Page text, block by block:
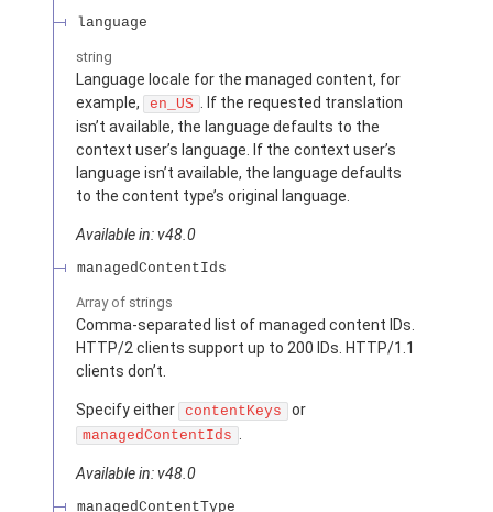
language
string
Language locale for the managed content, for
example,
en_US . If the requested translation
isn’t available, the language defaults to the
context user’s language. If the context user’s
language isn’t available, the language defaults
to the content type’s original language.
Available in: v48.0
managedContentIds
Array of strings
Comma-separated list of managed content IDs.
HTTP/2 clients support up to 200 IDs. HTTP/1.1
clients don’t.
Specify either contentKeys or
managedContentIds .
Available in: v48.0
managedContentType